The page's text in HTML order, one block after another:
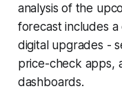
analysis of the
forecast includes
digital upgrades -
price-check apps,
dashboards.